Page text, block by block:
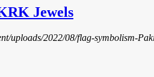
Jewels